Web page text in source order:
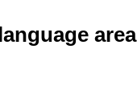
area